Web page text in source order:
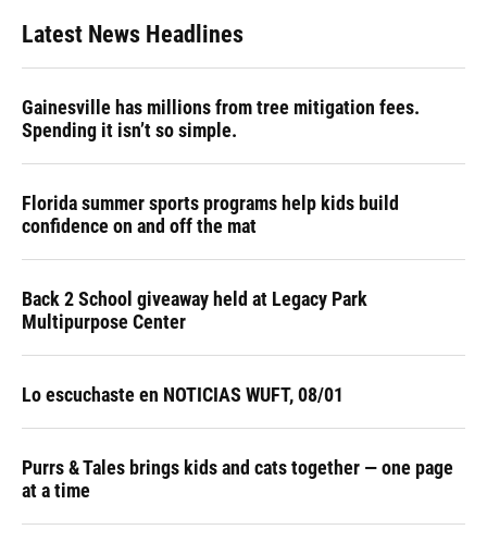
Latest News Headlines
Gainesville has millions from tree mitigation fees.
Spending it isn’t so simple.
Florida summer sports programs help kids build
confidence on and off the mat
Back 2 School giveaway held at Legacy Park
Multipurpose Center
Lo escuchaste en NOTICIAS WUFT, 08/01
Purrs & Tales brings kids and cats together — one page
at a time